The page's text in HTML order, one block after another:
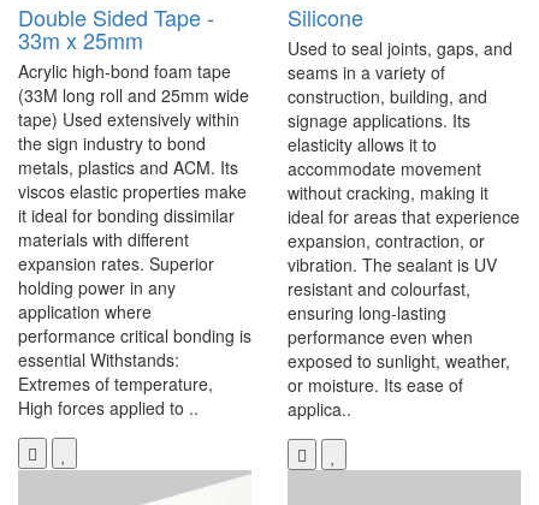
Double Sided Tape -
33m x 25mm
Acrylic high-bond foam tape
(33M long roll and 25mm wide
tape) Used extensively within
the sign industry to bond
metals, plastics and ACM. Its
viscos elastic properties make
it ideal for bonding dissimilar
materials with different
expansion rates. Superior
holding power in any
application where
performance critical bonding is
essential Withstands:
Extremes of temperature,
High forces applied to ..
Silicone
Used to seal joints, gaps, and
seams in a variety of
construction, building, and
signage applications. Its
elasticity allows it to
accommodate movement
without cracking, making it
ideal for areas that experience
expansion, contraction, or
vibration. The sealant is UV
resistant and colourfast,
ensuring long-lasting
performance even when
exposed to sunlight, weather,
or moisture. Its ease of
applica..